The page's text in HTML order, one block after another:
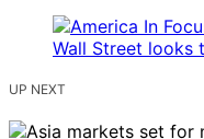
UP NEXT